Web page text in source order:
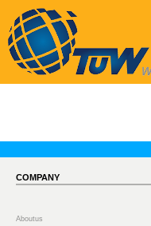
COMPANY
Aboutus